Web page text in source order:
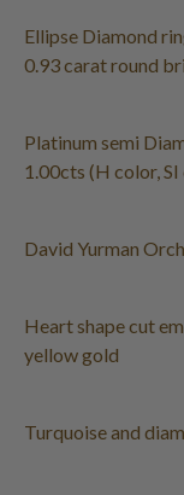
Ellipse Diamond
0.93 carat round
Platinum semi
1.00cts (H color,
David Yurman
Heart shape cut
yellow gold
Turquoise and